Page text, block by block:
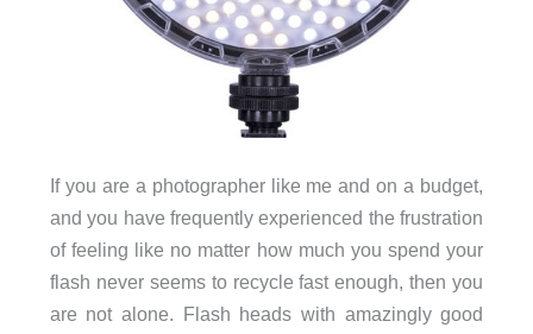
If you are a photographer like me and on a budget,
and you have frequently experienced the frustration
of feeling like no matter how much you spend your
flash never seems to recycle fast enough, then you
are not alone. Flash heads with amazingly good